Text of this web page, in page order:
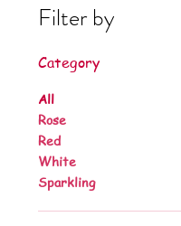
Filter by
Category
All
Rose
Red
White
Sparkling